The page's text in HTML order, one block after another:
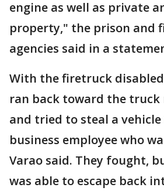
engine as well as private
property," the prison and
agencies said in a
With the firetruck
ran back toward the truck
and tried to steal a
business employee who
Varao said. They fought,
was able to escape back